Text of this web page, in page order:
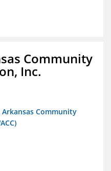
Community
Inc.
Community